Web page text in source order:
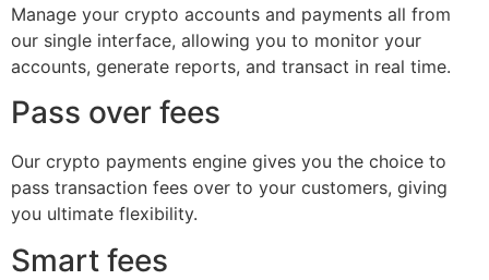
Manage your crypto accounts and payments all from
our single interface, allowing you to monitor your
accounts, generate reports, and transact in real time.
Pass over fees
Our crypto payments engine gives you the choice to
pass transaction fees over to your customers, giving
you ultimate flexibility.
Smart fees